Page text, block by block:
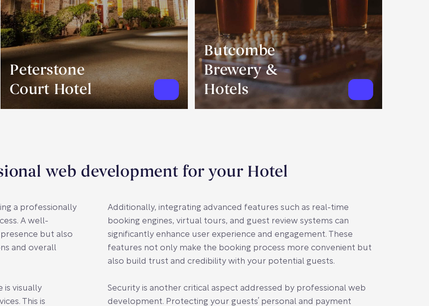
Peterstone
Court Hotel
Butcombe
Brewery &
Hotels
web development for your Hotel
a professionally
A well-
but also
and overall
is visually
This is
Additionally, integrating advanced features such as real-time
booking engines, virtual tours, and guest review systems can
significantly enhance user experience and engagement. These
features not only make the booking process more convenient but
also build trust and credibility with your potential guests.
Security is another critical aspect addressed by professional web
development. Protecting your guests’ personal and payment